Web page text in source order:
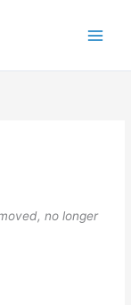
no longer